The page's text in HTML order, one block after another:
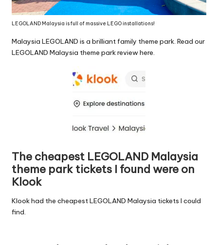
LEGOLAND Malaysia is full of massive LEGO installations!
Malaysia LEGOLAND is a brilliant family theme park. Read our
LEGOLAND Malaysia theme park review here.
The cheapest LEGOLAND Malaysia
theme park tickets I found were on
Klook
Klook had the cheapest LEGOLAND Malaysia tickets I could
find.